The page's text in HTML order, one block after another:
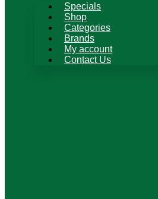
Specials
Shop
Categories
Brands
My account
Contact Us